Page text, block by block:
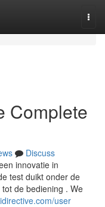
Complete
Discuss
innovatie in
test duikt onder de
de bediening . We
user